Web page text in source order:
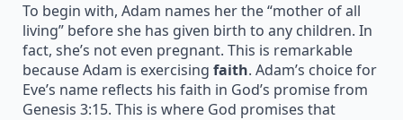
To begin with, Adam names her the “mother of all
living” before she has given birth to any children. In
fact, she’s not even pregnant. This is remarkable
because Adam is exercising faith. Adam’s choice for
Eve’s name reflects his faith in God’s promise from
Genesis 3:15. This is where God promises that